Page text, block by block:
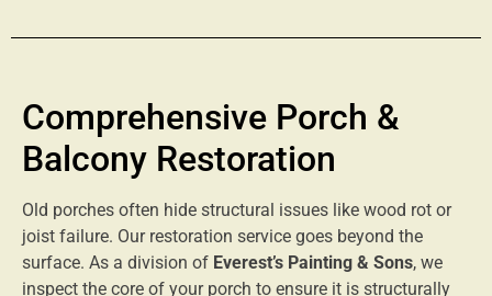
Comprehensive Porch &
Balcony Restoration
Old porches often hide structural issues like wood rot or
joist failure. Our restoration service goes beyond the
surface. As a division of Everest’s Painting & Sons, we
inspect the core of your porch to ensure it is structurally